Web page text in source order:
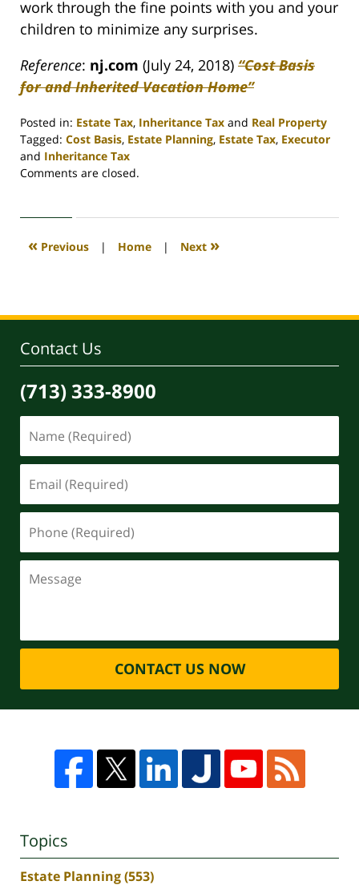
work through the fine points with you and your
children to minimize any surprises.
Reference: nj.com (July 24, 2018) “Cost Basis
for and Inherited Vacation Home”
Posted in: Estate Tax, Inheritance Tax and Real Property
Tagged: Cost Basis, Estate Planning, Estate Tax, Executor
and Inheritance Tax
Updated:
2020
4:08
Comments are closed.
« Previous | Home | Next »
Contact Us
(713) 333-8900
CONTACT US NOW
Topics
Estate Planning(553)